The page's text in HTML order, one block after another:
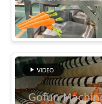
NEWS
CASES
REQUEST
Citrus
Line